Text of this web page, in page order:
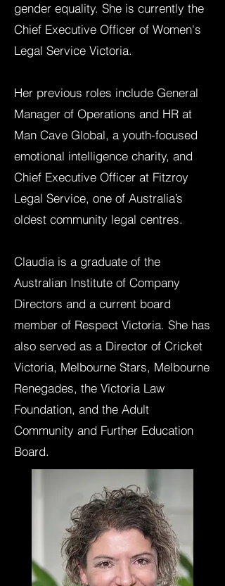
gender equality. She is currently the
Chief Executive Officer of Women's
Legal Service Victoria.
Her previous roles include General
Manager of Operations and HR at
Man Cave Global, a youth-focused
emotional intelligence charity, and
Chief Executive Officer at Fitzroy
Legal Service, one of Australia’s
oldest community legal centres.
Claudia is a graduate of the
Australian Institute of Company
Directors and a current board
member of Respect Victoria. She has
also served as a Director of Cricket
Victoria, Melbourne Stars, Melbourne
Renegades, the Victoria Law
Foundation, and the Adult
Community and Further Education
Board.